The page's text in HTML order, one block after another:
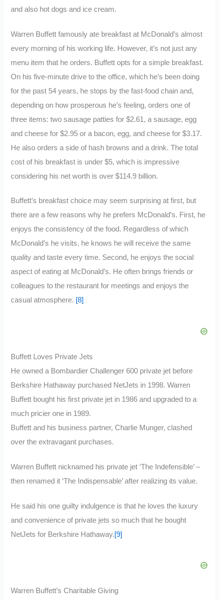
and also hot dogs and ice cream.
Warren Buffett famously ate breakfast at McDonald’s almost
every morning of his working life. However, it’s not just any
menu item that he orders. Buffett opts for a simple breakfast.
On his five-minute drive to the office, which he’s been doing
for the past 54 years, he stops by the fast-food chain and,
depending on how prosperous he’s feeling, orders one of
three items: two sausage patties for $2.61, a sausage, egg
and cheese for $2.95 or a bacon, egg, and cheese for $3.17.
He also orders a side of hash browns and a drink. The total
cost of his breakfast is under $5, which is impressive
considering his net worth is over $114.9 billion.
Buffett’s breakfast choice may seem surprising at first, but
there are a few reasons why he prefers McDonald’s. First, he
enjoys the consistency of the food. Regardless of which
McDonald’s he visits, he knows he will receive the same
quality and taste every time. Second, he enjoys the social
aspect of eating at McDonald’s. He often brings friends or
colleagues to the restaurant for meetings and enjoys the
casual atmosphere. [8]
Buffett Loves Private Jets
He owned a Bombardier Challenger 600 private jet before
Berkshire Hathaway purchased NetJets in 1998. Warren
Buffett bought his first private jet in 1986 and upgraded to a
much pricier one in 1989.
Buffett and his business partner, Charlie Munger, clashed
over the extravagant purchases.
Warren Buffett nicknamed his private jet ‘The Indefensible’ –
then renamed it ‘The Indispensable’ after realizing its value.
He said his one guilty indulgence is that he loves the luxury
and convenience of private jets so much that he bought
NetJets for Berkshire Hathaway.[9]
Warren Buffett’s Charitable Giving